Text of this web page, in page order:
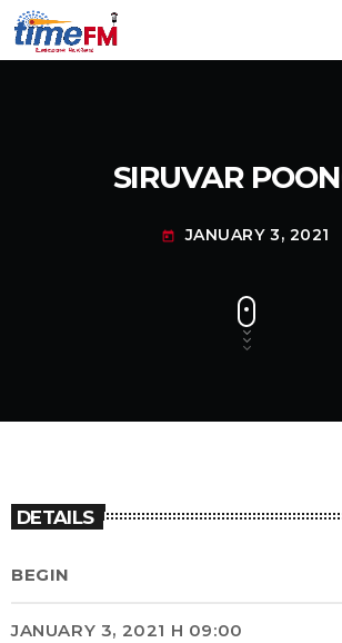
SIRUVAR
today JANUARY 3, 2021
DETAILS
BEGIN
JANUARY 3, 2021 H 09:00